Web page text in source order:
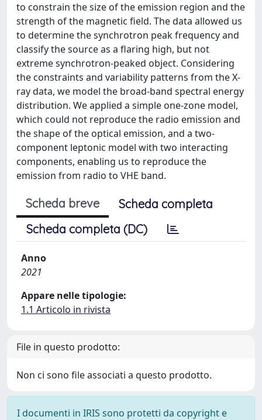
to constrain the size of the emission region and the
strength of the magnetic field. The data allowed us
to determine the synchrotron peak frequency and
classify the source as a flaring high, but not
extreme synchrotron-peaked object. Considering
the constraints and variability patterns from the X-
ray data, we model the broad-band spectral energy
distribution. We applied a simple one-zone model,
which could not reproduce the radio emission and
the shape of the optical emission, and a two-
component leptonic model with two interacting
components, enabling us to reproduce the
emission from radio to VHE band.
Scheda breve
Scheda completa
Scheda completa (DC)
Anno
2021
Appare nelle tipologie:
1.1 Articolo in rivista
File in questo prodotto:
Non ci sono file associati a questo prodotto.
I documenti in IRIS sono protetti da copyright e